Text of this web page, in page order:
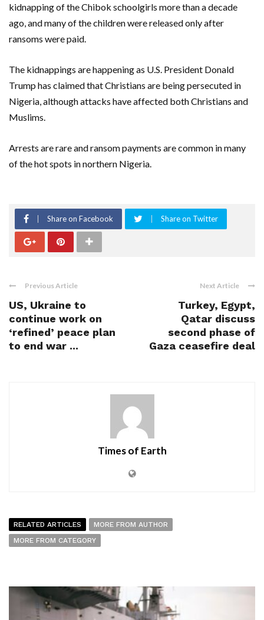
kidnapping of the Chibok schoolgirls more than a decade
ago, and many of the children were released only after
ransoms were paid.
The kidnappings are happening as U.S. President Donald
Trump has claimed that Christians are being persecuted in
Nigeria, although attacks have affected both Christians and
Muslims.
Arrests are rare and ransom payments are common in many
of the hot spots in northern Nigeria.
Share on Facebook Share on Twitter
Previous Article
US, Ukraine to
continue work on
‘refined’ peace plan
to end war ...
Next Article
Turkey, Egypt,
Qatar discuss
second phase of
Gaza ceasefire deal
Times of Earth
RELATED ARTICLES
MORE FROM AUTHOR
MORE FROM CATEGORY